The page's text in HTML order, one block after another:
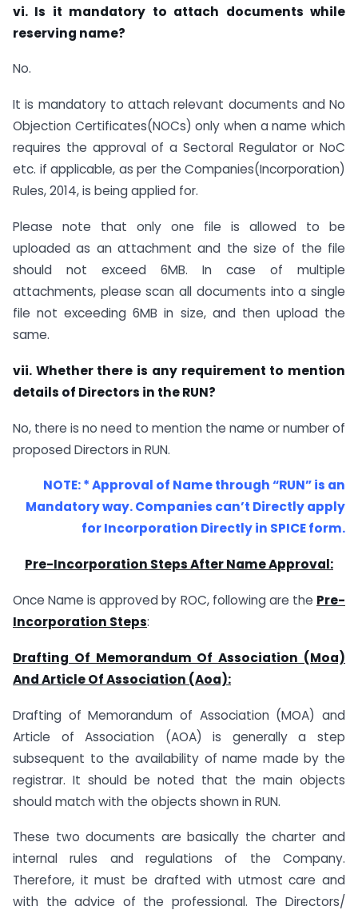
vi. Is it mandatory to attach documents while
reserving name?
No.
It is mandatory to attach relevant documents and No
Objection Certificates(NOCs) only when a name which
requires the approval of a Sectoral Regulator or NoC
etc. if applicable, as per the Companies(Incorporation)
Rules, 2014, is being applied for.
Please note that only one file is allowed to be
uploaded as an attachment and the size of the file
should not exceed 6MB. In case of multiple
attachments, please scan all documents into a single
file not exceeding 6MB in size, and then upload the
same.
vii. Whether there is any requirement to mention
details of Directors in the RUN?
No, there is no need to mention the name or number of
proposed Directors in RUN.
NOTE: * Approval of Name through “RUN” is an
Mandatory way. Companies can’t Directly apply
for Incorporation Directly in SPICE form.
Pre-Incorporation Steps After Name Approval:
Once Name is approved by ROC, following are the Pre-
Incorporation Steps:
Drafting Of Memorandum Of Association (Moa)
And Article Of Association (Aoa):
Drafting of Memorandum of Association (MOA) and
Article of Association (AOA) is generally a step
subsequent to the availability of name made by the
registrar. It should be noted that the main objects
should match with the objects shown in RUN.
These two documents are basically the charter and
internal rules and regulations of the Company.
Therefore, it must be drafted with utmost care and
with the advice of the professional. The Directors/